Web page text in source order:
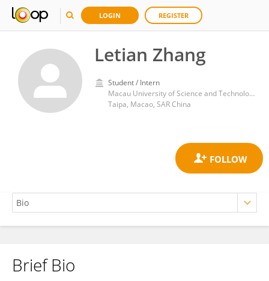
LOGIN REGISTER
Letian Zhang
Student / Intern
Macau University of Science and Technology
Taipa, Macao, SAR China
Letian Zhang
Brief Bio